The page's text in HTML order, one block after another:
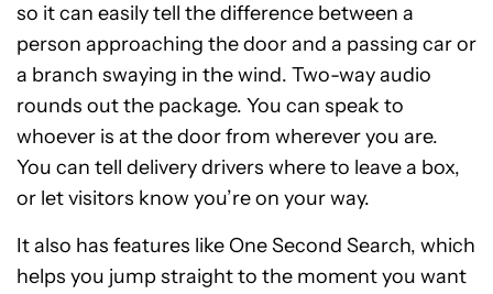
so it can easily tell the difference between a
person approaching the door and a passing car or
a branch swaying in the wind. Two-way audio
rounds out the package. You can speak to
whoever is at the door from wherever you are.
You can tell delivery drivers where to leave a box,
or let visitors know you’re on your way.
It also has features like One Second Search, which
helps you jump straight to the moment you want